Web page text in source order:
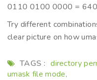
0110 0100 0000 = 640
Try different
clear picture on how
TAGS : directory
umask file mode,